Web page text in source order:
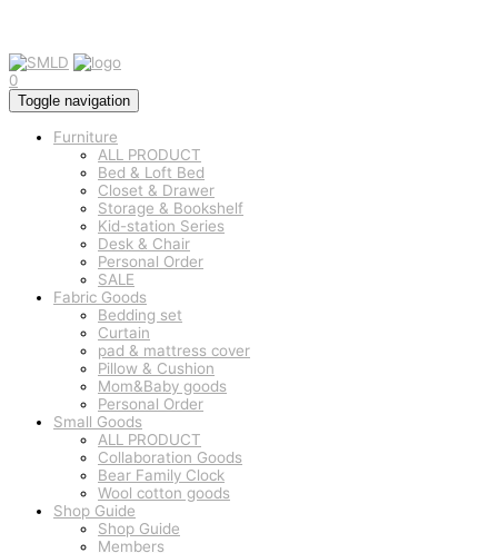
0
Toggle navigation
Furniture
ALL PRODUCT
Bed & Loft Bed
Closet & Drawer
Storage & Bookshelf
Kid-station Series
Desk & Chair
Personal Order
SALE
Fabric Goods
Bedding set
Curtain
pad & mattress cover
Pillow & Cushion
Mom&Baby goods
Personal Order
Small Goods
ALL PRODUCT
Collaboration Goods
Bear Family Clock
Wool cotton goods
Shop Guide
Shop Guide
Members